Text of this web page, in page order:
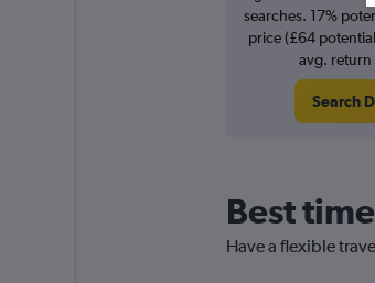
searches. 17%
price (£64
avg. return
Search
Best
Have a flexible